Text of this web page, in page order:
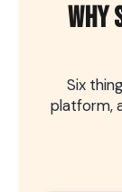
WHY
Six
platform,